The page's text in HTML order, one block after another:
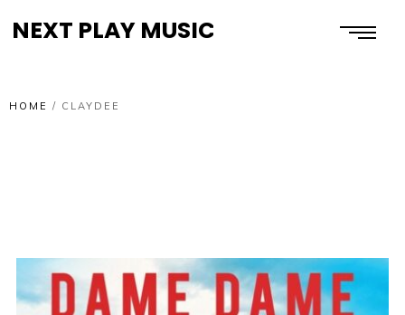
NEXT PLAY MUSIC
HOME / CLAYDEE